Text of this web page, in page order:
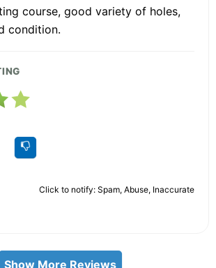
course, good variety of holes,
condition.
Click to notify: Spam, Abuse, Inaccurate
Show More Reviews